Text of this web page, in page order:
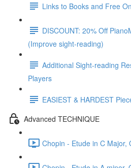
Links to Books and Free
DISCOUNT: 20% Off
(Improve sight-reading)
Additional Sight-reading
Players
EASIEST & HARDEST
Advanced TECHNIQUE
Chopin - Etude in C Major,